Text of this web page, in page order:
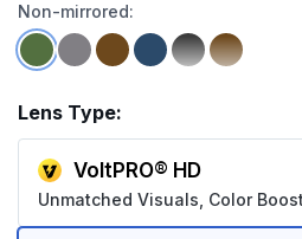
Non-mirrored:
Lens Type:
VoltPRO® HD
Unmatched Visuals, Color